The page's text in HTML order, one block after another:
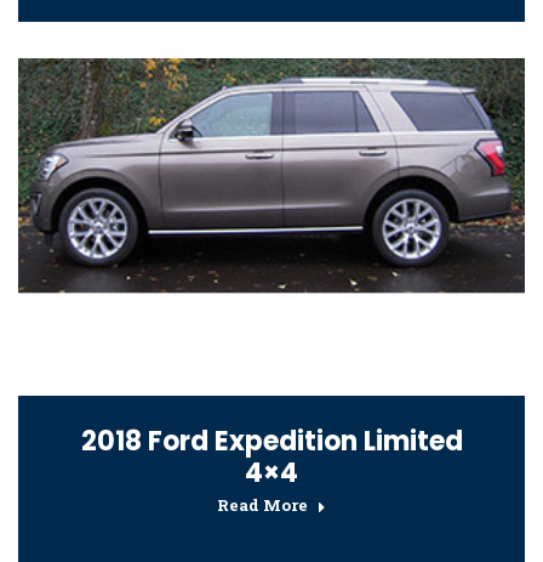
2018 Ford Expedition Limited
4×4
Read More